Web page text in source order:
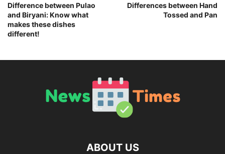
Difference between Pulao
and Biryani: Know what
makes these dishes
different!
Differences between Hand
Tossed and Pan
ABOUT US